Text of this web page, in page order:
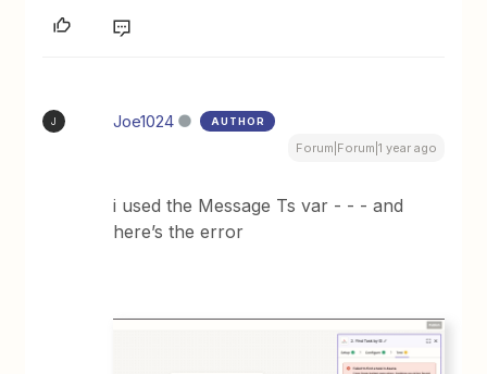
J Joe1024 AUTHOR
Forum|Forum|1 year ago
i used the Message Ts var - - - and
here’s the error